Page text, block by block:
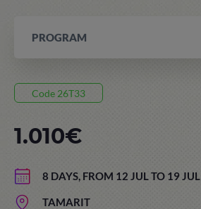
PROGRAM
Code 26T33
8 DAYS, FROM 12 JUL TO 19 JUL
TAMARIT
1.010€